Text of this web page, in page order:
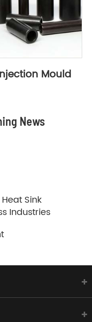
Mould
News
Sink
Industries